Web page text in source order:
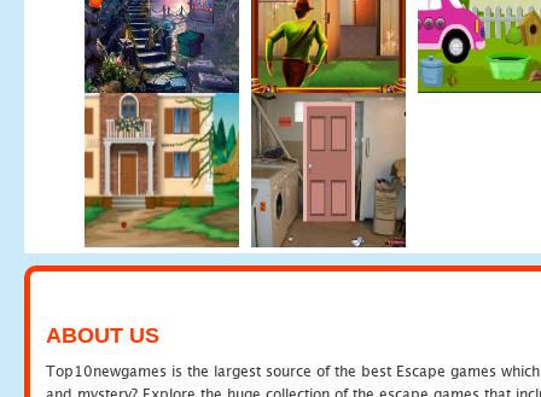
ABOUT US
Top10newgames is the largest source of the best Escape games